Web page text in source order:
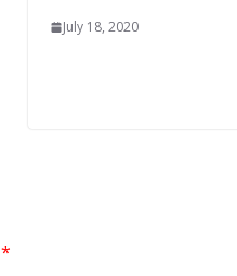
July 18, 2020
*